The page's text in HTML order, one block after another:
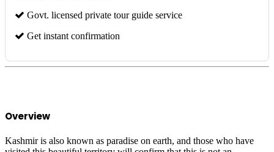
Govt. licensed private tour guide service
Get instant confirmation
Overview
Kashmir is also known as paradise on earth, and those who have